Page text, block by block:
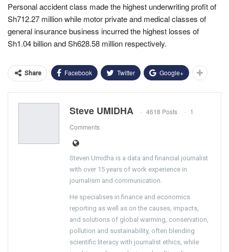
Personal accident class made the highest underwriting profit of
Sh712.27 million while motor private and medical classes of
general insurance business incurred the highest losses of
Sh1.04 billion and Sh628.58 million respectively.
Share Facebook Twitter Google+
Steve UMIDHA 4618 Posts
1
Comments
Steven Umidha is a data and financial journalist
with over 15 years of work experience in
journalism and communication.
He specialises in finance and economics
reporting as well as on the causes, impacts,
and solutions of global warming, conservation,
pollution and sustainability, often blending
scientific literacy with journalist ethics, while